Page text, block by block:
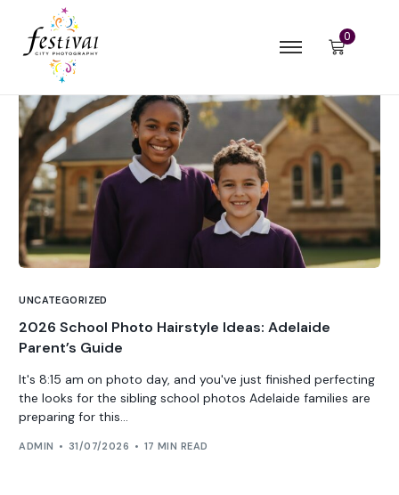
0
UNCATEGORIZED
2026 School Photo Hairstyle Ideas: Adelaide
Parent’s Guide
It's 8:15 am on photo day, and you've just finished perfecting
the looks for the sibling school photos Adelaide families are
preparing for this...
ADMIN 31/07/2026 17 MIN READ